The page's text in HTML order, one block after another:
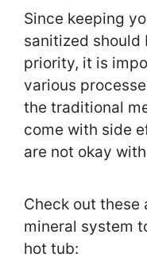
Since keeping
sanitized should
priority, it is
various
the traditional
come with side
are not okay
Check out these
mineral system
hot tub: